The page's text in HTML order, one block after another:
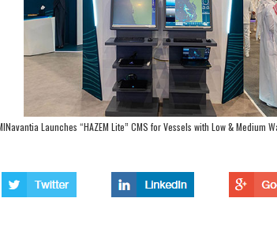
Launches “HAZEM Lite” CMS for Vessels with Low & Medium